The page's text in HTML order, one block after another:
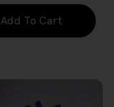
Add To Cart